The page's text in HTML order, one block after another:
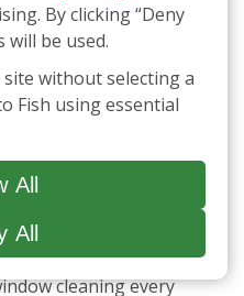
cleaning every
a clear view and
However, weather,
affect frequency.
cleaning service?
interior and exterior
sills, ledges, and
dust, or spots. We
like screen,
By clicking “Deny
will be used.
without selecting a
Fish using essential
All
All